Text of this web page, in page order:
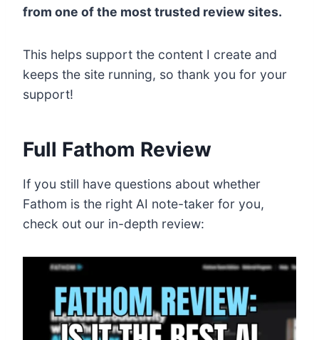
from one of the most trusted review sites.
This helps support the content I create and
keeps the site running, so thank you for your
support!
Full Fathom Review
If you still have questions about whether
Fathom is the right AI note-taker for you,
check out our in-depth review: